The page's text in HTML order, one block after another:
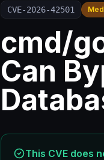
CVE-2026-42501
cmd/
Can
This CVE does